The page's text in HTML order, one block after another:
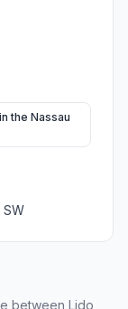
the Nassau
SW
between Lido